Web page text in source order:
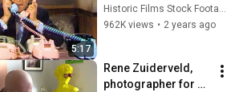
5:17
Historic Films Stock Footage Archive
962K views • 2 years ago
Rene Zuiderveld,
photographer for 20